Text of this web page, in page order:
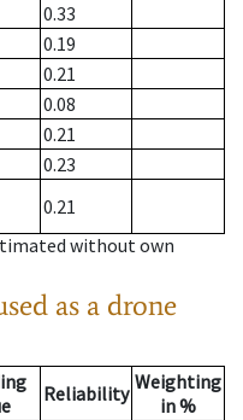
0.33
0.19
0.21
0.08
0.21
0.23
0.21
without own
as a drone
Reliability Weighting
in %